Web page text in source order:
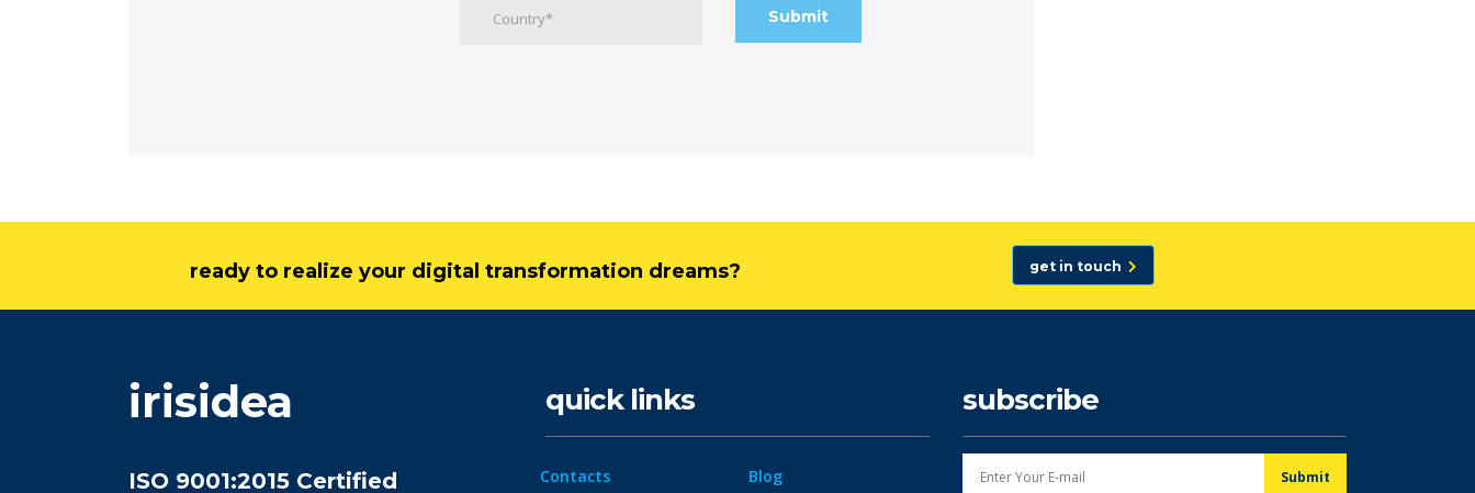
ready to realize your digital transformation dreams? get in touch
irisidea
ISO 9001:2015 Certified
quick links
Contacts
Blog
subscribe